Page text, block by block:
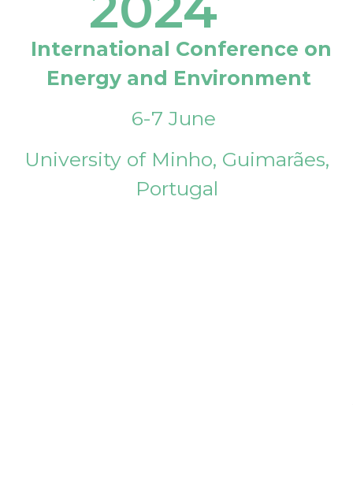
International Conference on
Energy and Environment
6-7 June
University of Minho, Guimarães,
Portugal